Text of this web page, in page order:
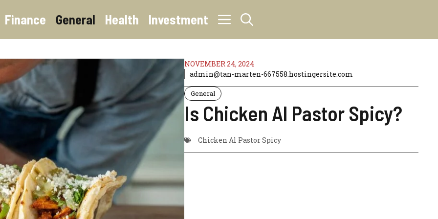
Finance General Health Investment
NOVEMBER 24, 2024
admin@tan-marten-667558.hostingersite.com
General
Is Chicken Al Pastor Spicy?
Chicken Al Pastor Spicy